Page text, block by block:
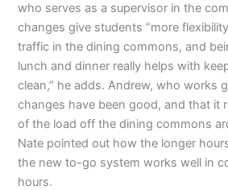
who serves as a supervisor in the
changes give students “more
traffic in the dining commons, and
lunch and dinner really helps with
clean,” he adds. Andrew, who works
changes have been good, and that it
of the load off the dining commons
Nate pointed out how the longer
the new to-go system works well in
hours.